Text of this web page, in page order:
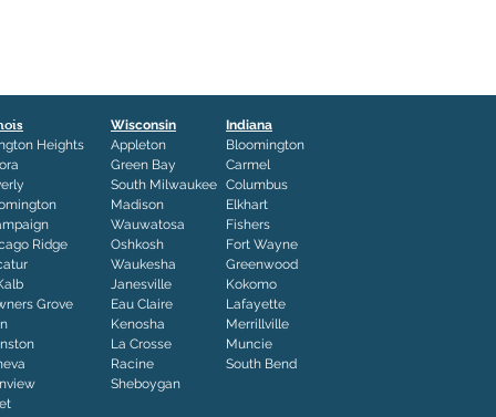
Heights
Ridge
Grove
Wisconsin
Appleton
Green Bay
South Milwaukee
Madison
Wauwatosa
Oshkosh
Waukesha
Janesville
Eau Claire
Kenosha
La Crosse
Racine
Sheboygan
Indiana
Bloomington
Carmel
Columbus
Elkhart
Fishers
Fort Wayne
Greenwood
Kokomo
Lafayette
Merrillville
Muncie
South Bend